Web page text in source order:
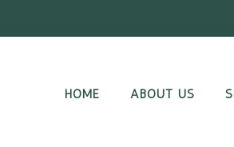
HOME ABOUT US